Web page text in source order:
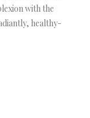
with the
healthy-